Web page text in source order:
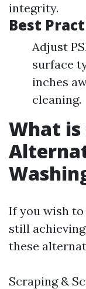
integrity.
Best
Adjust
surface
inches
cleaning.
What is
If you wish
still
these
Scraping &